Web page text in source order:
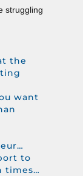
struggling
the
want
to
times…